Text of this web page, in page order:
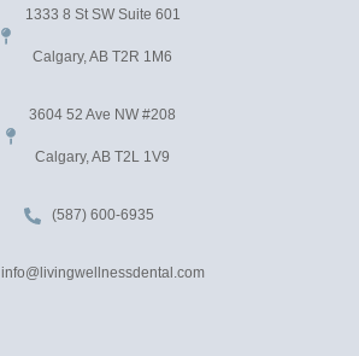
1333 8 St SW Suite 601
Calgary, AB T2R 1M6
3604 52 Ave NW #208
Calgary, AB T2L 1V9
(587) 600-6935
info@livingwellnessdental.com